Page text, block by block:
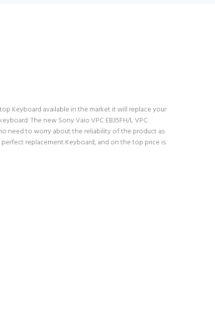
Keyboard available in the market it will replace your
The new Sony Vaio VPC EB35FH/L VPC
need to worry about the reliability of the product as
perfect replacement Keyboard, and on the top price is